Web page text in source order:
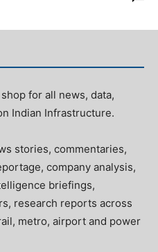
for all news, data,
Indian Infrastructure.
stories, commentaries,
company analysis,
briefings,
research reports across
metro, airport and power